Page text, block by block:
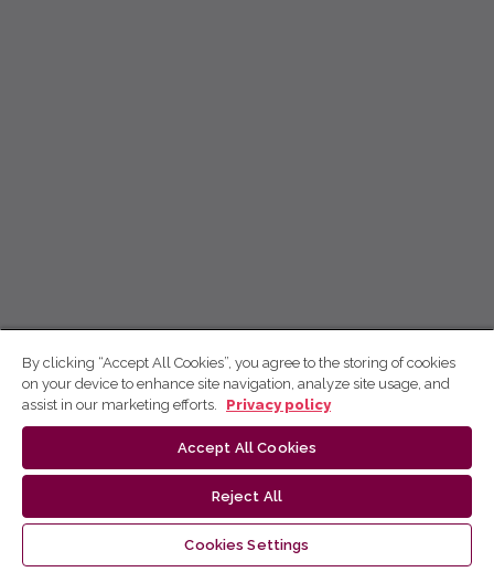
By clicking “Accept All Cookies”, you agree to the storing of cookies
on your device to enhance site navigation, analyze site usage, and
assist in our marketing efforts.
Privacy policy
Accept All Cookies
Reject All
Cookies Settings